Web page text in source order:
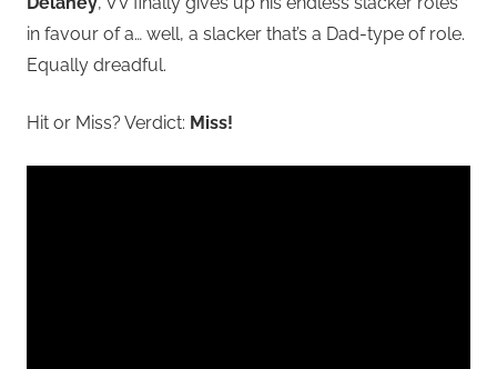
in favour of a… well, a slacker that’s a Dad-type of role.
Equally dreadful.
Hit or Miss? Verdict: Miss!